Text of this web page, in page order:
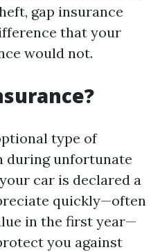
gap insurance
that your
would not.
type of
during unfortunate
car is declared a
quickly—often
in the first year—
you against